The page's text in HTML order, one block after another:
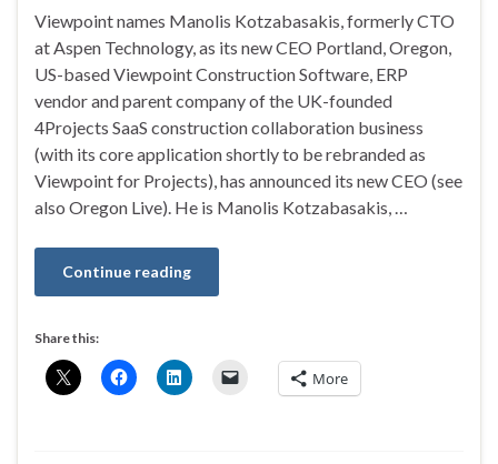
Viewpoint names Manolis Kotzabasakis, formerly CTO
at Aspen Technology, as its new CEO Portland, Oregon,
US-based Viewpoint Construction Software, ERP
vendor and parent company of the UK-founded
4Projects SaaS construction collaboration business
(with its core application shortly to be rebranded as
Viewpoint for Projects), has announced its new CEO (see
also Oregon Live). He is Manolis Kotzabasakis, …
Continue reading
Share this:
More